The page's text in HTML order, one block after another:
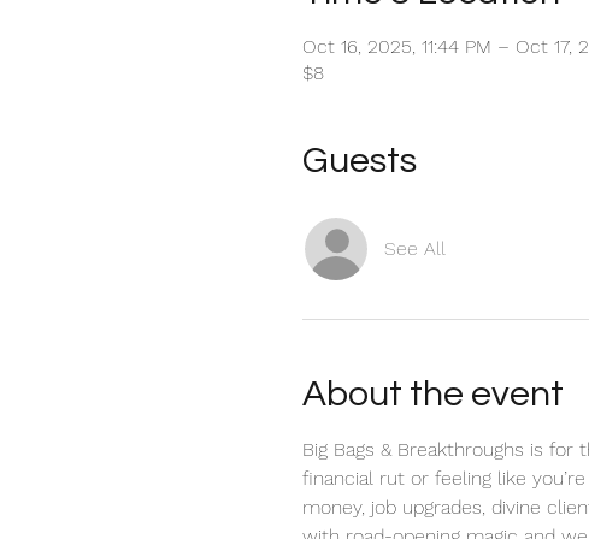
Oct 16, 2025, 11:44 PM – Oct 17,
$8
Guests
See All
About the event
Big Bags & Breakthroughs is
financial rut or feeling like
money, job upgrades, divine